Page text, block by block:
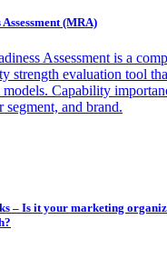
(MRA)
Assessment is a
strength evaluation tool
Capability
segment, and brand.
– Is it your marketing